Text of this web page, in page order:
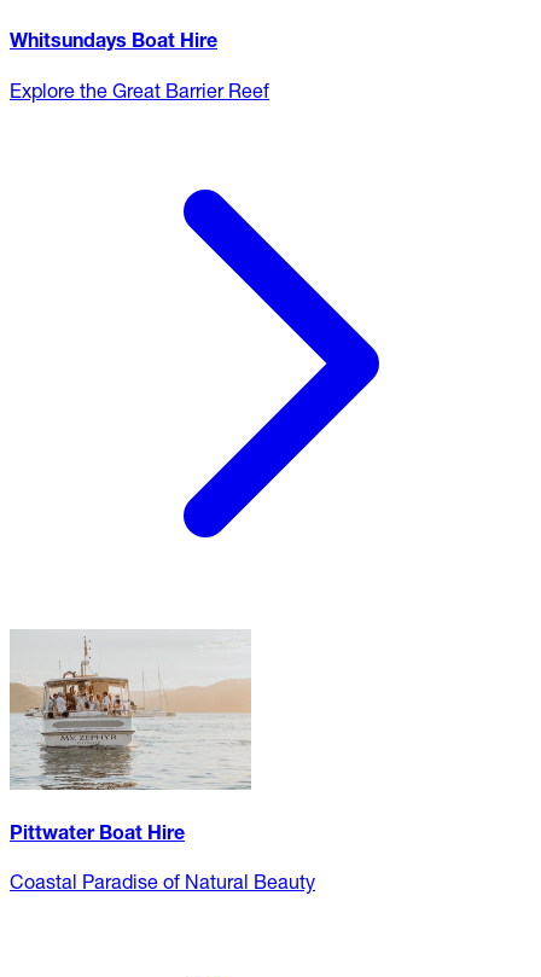
Whitsundays Boat Hire
Explore the Great Barrier Reef
Pittwater Boat Hire
Coastal Paradise of Natural Beauty